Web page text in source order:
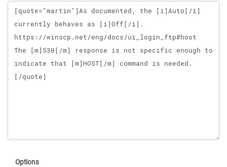
Message
Options